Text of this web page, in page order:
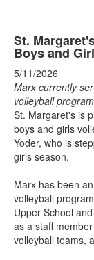
St.
Boys and
5/11/2026
Marx currently
volleyball
St. Margaret's is
boys and girls
Yoder, who is
girls season.
Marx has been
volleyball
Upper School
as a staff
volleyball teams,